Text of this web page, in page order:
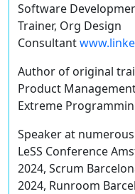
Software
Trainer, Org Design
Consultant
Author of original
Product
Extreme
Speaker at
LeSS Conference
2024, Scrum
2024, Runroom